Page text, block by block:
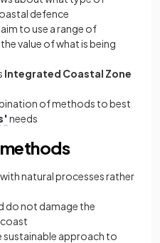
defence
to use a range of
value of what is being
Integrated Coastal Zone
of methods to best
needs
natural processes rather
do not damage the
sustainable approach to